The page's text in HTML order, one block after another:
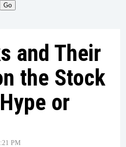
and Their
the Stock
or
PM